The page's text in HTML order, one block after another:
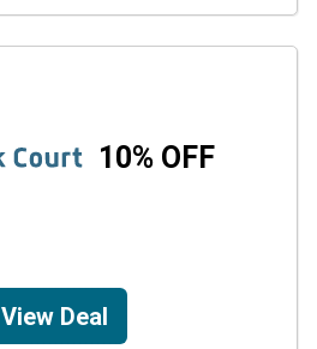
10% OFF
View Deal